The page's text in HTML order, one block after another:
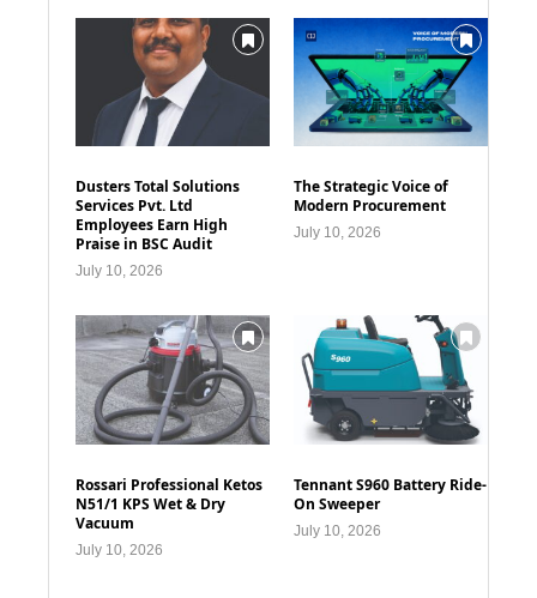
Dusters Total Solutions
Services Pvt. Ltd
Employees Earn High
Praise in BSC Audit
July 10, 2026
The Strategic Voice of
Modern Procurement
July 10, 2026
Rossari Professional Ketos
N51/1 KPS Wet & Dry
Vacuum
July 10, 2026
Tennant S960 Battery Ride-
On Sweeper
July 10, 2026